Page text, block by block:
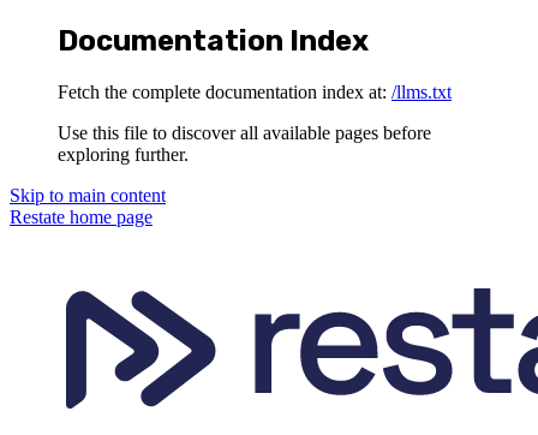
Documentation Index
Fetch the complete documentation index at: /llms.txt
Use this file to discover all available pages before
exploring further.
Skip to main content
Restate home page